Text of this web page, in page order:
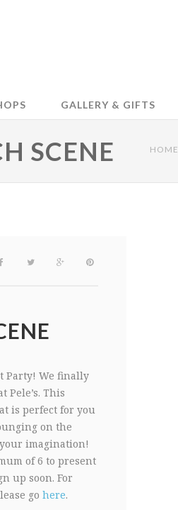
GALLERY & GIFTS
SCENE HOME
Party! We finally
Pele’s. This
is perfect for you
on the
imagination!
of 6 to present
up soon. For
go here.